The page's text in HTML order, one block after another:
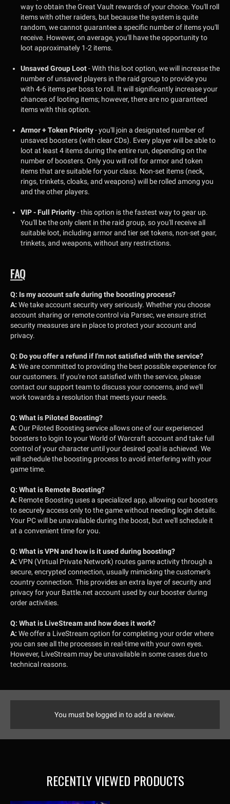
way to obtain the Great Vault rewards of your choice. You'll roll
items with other raiders, but because the system is quite
random, we cannot guarantee a specific number of items you'll
receive. However, on average, you'll have the opportunity to
loot approximately 1-2 items.
Unsaved Group Loot- With this loot option, we will increase the
number of unsaved players in the raid group to provide you
with 4-6 items per boss to roll. It will significantly increase your
chances of looting items; however, there are no guaranteed
items with this option.
Armor + Token Priority- you'll join a designated number of
unsaved boosters (with clear CDs). Every player will be able to
loot at least 4 items during the entire run, depending on the
number of boosters. Only you will roll for armor and token
items that are suitable for your class. Non-set items (neck,
rings, trinkets, cloaks, and weapons) will be rolled among you
and the other players.
VIP - Full Priority- this option is the fastest way to gear up.
You'll be the only client in the raid group, so you'll receive all
suitable loot, including armor and tier set tokens, non-set gear,
trinkets, and weapons, without any restrictions.
FAQ
Q: Is my account safe during the boosting process?
A: We take account security very seriously. Whether you choose
account sharing or remote control via Parsec, we ensure strict
security measures are in place to protect your account and
privacy.
Q: Do you offer a refund if I'm not satisfied with the service?
A: We are committed to providing the best possible experience for
our customers. If you're not satisfied with the service, please
contact our support team to discuss your concerns, and we'll
work towards a resolution that meets your needs.
Q: What is Piloted Boosting?
A: Our Piloted Boosting service allows one of our experienced
boosters to login to your World of Warcraft account and take full
control of your character until your desired goal is achieved. We
will schedule the boosting process to avoid interfering with your
game time.
Q: What is Remote Boosting?
A: Remote Boosting uses a specialized app, allowing our boosters
to securely access only to the game without needing login details.
Your PC will be unavailable during the boost, but we'll schedule it
at a convenient time for you.
Q: What is VPN and how is it used during boosting?
A: VPN (Virtual Private Network) routes game activity through a
secure, encrypted connection, usually mimicking the customer's
country connection. This provides an extra layer of security and
privacy for your Battle.net account used by our booster during
order activities.
Q: What is LiveStream and how does it work?
A: We offer a LiveStream option for completing your order where
you can see all the processes in real-time with your own eyes.
However, LiveStream may be unavailable in some cases due to
technical reasons.
You must be logged in to add a review.
RECENTLY VIEWED PRODUCTS